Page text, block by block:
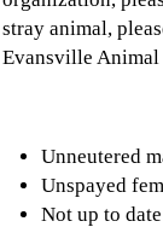
stray animal,
Evansville
Unneutered
Unspayed
Not up to